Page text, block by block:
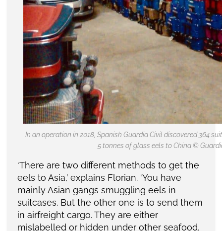
In an operation in 2018, Spanish Guardia Civil discovered 364
5 tonnes of glass eels to China ©
‘There are two different methods to get the
eels to Asia,’ explains Florian. ‘You have
mainly Asian gangs smuggling eels in
suitcases. But the other one is to send them
in airfreight cargo. They are either
mislabelled or hidden under other seafood.